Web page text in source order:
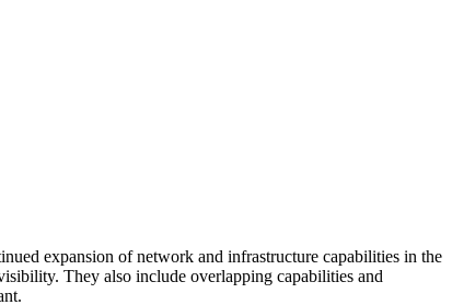
expansion of network and infrastructure capabilities in the
They also include overlapping capabilities and